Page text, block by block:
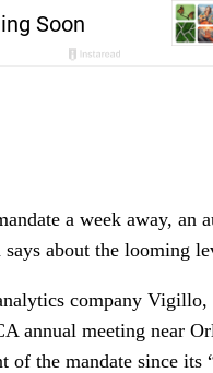
a week away, an
about the looming
company
annual meeting near
the mandate since its